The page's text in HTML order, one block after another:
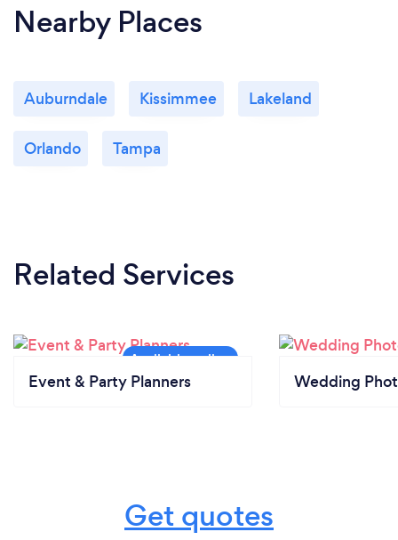
Nearby Places
Auburndale Kissimmee Lakeland
Orlando Tampa
Related Services
Event & Party Planners Wedding
Get quotes